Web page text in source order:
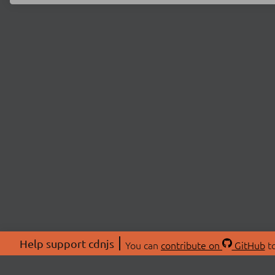
Help support cdnjs You can contribute on GitHub